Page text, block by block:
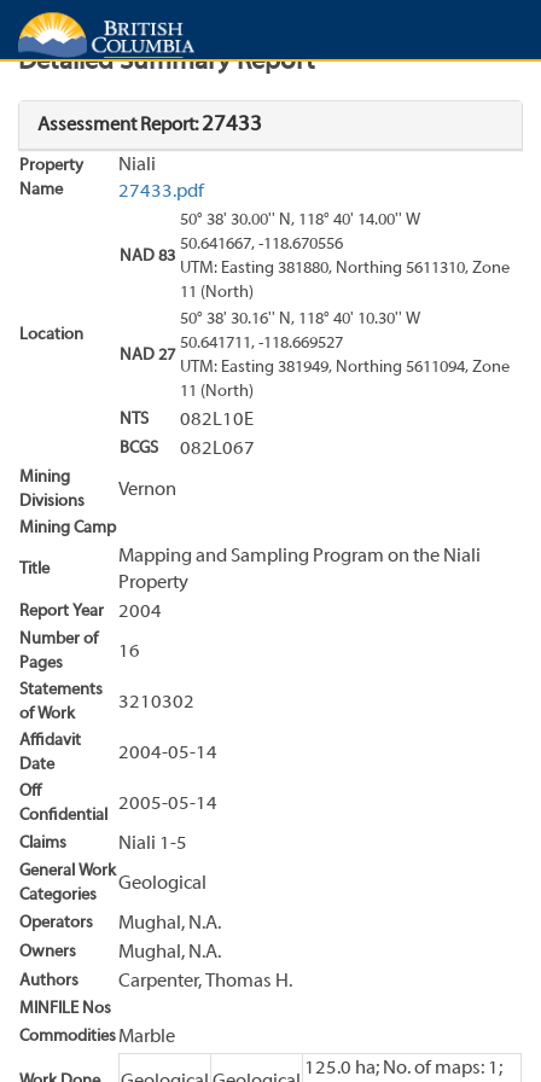
Search Search Results
Detailed Summary Report
Assessment Report:27433
Property
Name
Niali
27433.pdf
Location
NAD 83
50° 38' 30.00'' N, 118° 40' 14.00'' W
50.641667, -118.670556
UTM: Easting 381880, Northing 5611310, Zone
11 (North)
NAD 27
50° 38' 30.16'' N, 118° 40' 10.30'' W
50.641711, -118.669527
UTM: Easting 381949, Northing 5611094, Zone
11 (North)
NTS
082L10E
BCGS 082L067
Mining
Divisions
Vernon
Mining Camp
Title
Mapping and Sampling Program on the Niali
Property
Report Year 2004
Number of
Pages
16
Statements
of Work
3210302
Affidavit
Date
2004-05-14
Off
Confidential
2005-05-14
Claims Niali 1-5
General Work
Categories
Geological
Operators Mughal, N.A.
Owners Mughal, N.A.
Authors Carpenter, Thomas H.
MINFILE Nos
Commodities Marble
125.0 ha; No. of maps: 1;